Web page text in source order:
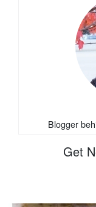
Blogger
Get